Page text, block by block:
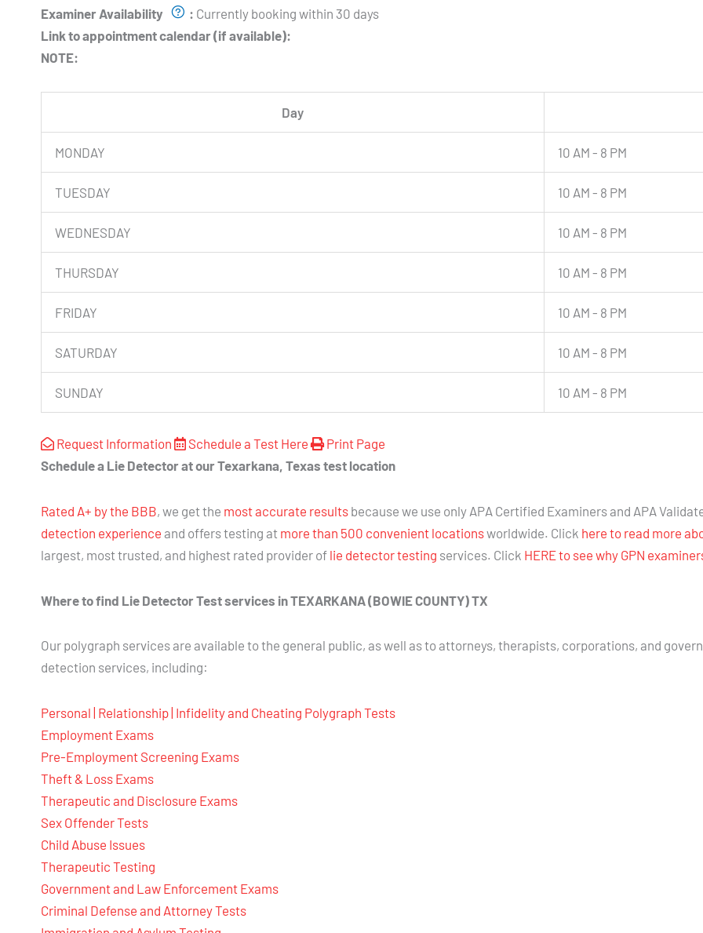
Examiner Availability
: Currently booking within 30 days
Link to appointment calendar (if available):
NOTE:
Day
MONDAY 10 AM - 8 PM
TUESDAY 10 AM - 8 PM
WEDNESDAY 10 AM - 8 PM
THURSDAY 10 AM - 8 PM
FRIDAY 10 AM - 8 PM
SATURDAY 10 AM - 8 PM
SUNDAY 10 AM - 8 PM
Request Information Schedule a Test Here
Print Page
Schedule a Lie Detector at our Texarkana, Texas test location
Rated A+ by the BBB, we get the most accurate results because we use only APA Certified Examiners and APA
detection experience and offers testing at more than 500 convenient locationsworldwide. Click here to read more
largest, most trusted, and highest rated provider of lie detector testing services. Click HERE to see why GPN
Where to find Lie Detector Test services in TEXARKANA (BOWIE COUNTY) TX
Our polygraph services are available to the general public, as well as to attorneys, therapists, corporations, and
detection services, including:
Personal | Relationship | Infidelity and Cheating Polygraph Tests
Employment Exams
Pre-Employment Screening Exams
Theft & Loss Exams
Therapeutic and Disclosure Exams
Sex Offender Tests
Child Abuse Issues
Therapeutic Testing
Government and Law Enforcement Exams
Criminal Defense and Attorney Tests